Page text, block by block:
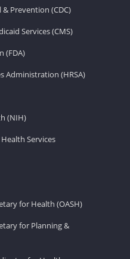
Prevention (CDC)
Services (CMS)
(FDA)
Administration (HRSA)
(NIH)
Services
for Health (OASH)
for Planning &